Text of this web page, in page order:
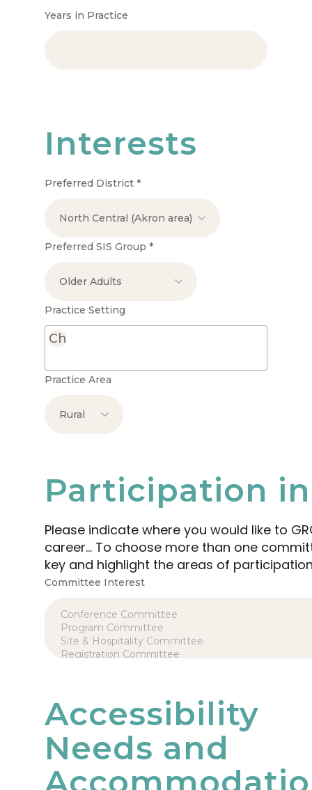
Years in Practice
Interests
Preferred District *
Preferred SIS Group *
Practice Setting
Practice Area
Participation in
Please indicate where you would like to
career… To choose more than one committee or group in which to participate, simply hold the CTRL
key and highlight the areas of
Committee Interest
Accessibility
Needs and